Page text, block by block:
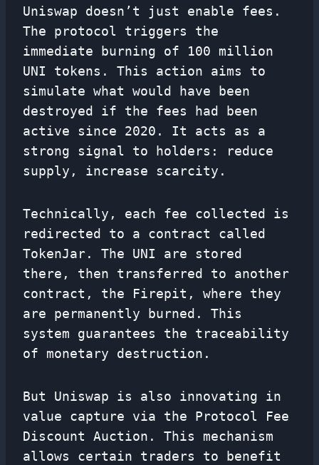
Uniswap doesn’t just enable fees.
The protocol triggers the
immediate burning of 100 million
UNI tokens. This action aims to
simulate what would have been
destroyed if the fees had been
active since 2020. It acts as a
strong signal to holders: reduce
supply, increase scarcity.
Technically, each fee collected is
redirected to a contract called
TokenJar. The UNI are stored
there, then transferred to another
contract, the Firepit, where they
are permanently burned. This
system guarantees the traceability
of monetary destruction.
But Uniswap is also innovating in
value capture via the Protocol Fee
Discount Auction. This mechanism
allows certain traders to benefit